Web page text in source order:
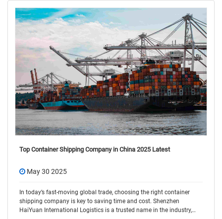
Top Container Shipping Company in China 2025 Latest
May 30 2025
In today’s fast-moving global trade, choosing the right container
shipping company is key to saving time and cost. Shenzhen
HaiYuan International Logistics is a trusted name in the industry,